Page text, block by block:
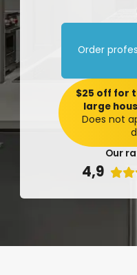
Order
Our
4,9
$25 off for
large
Does not